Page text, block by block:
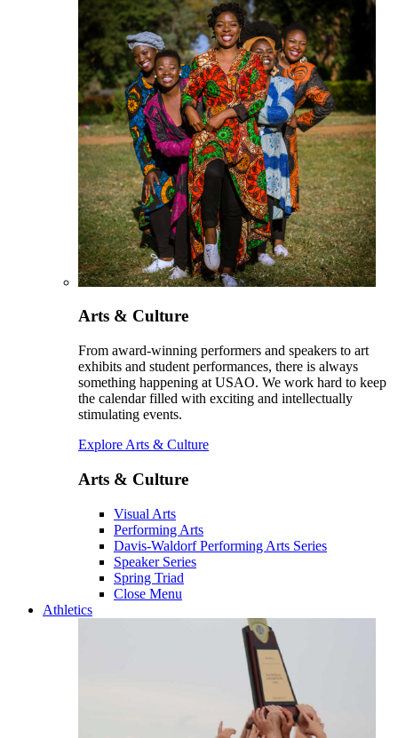
Arts & Culture
From award-winning performers and speakers to art
exhibits and student performances, there is always
something happening at USAO. We work hard to keep
the calendar filled with exciting and intellectually
stimulating events.
Explore Arts & Culture
Arts & Culture
Visual Arts
Performing Arts
Davis-Waldorf Performing Arts Series
Speaker Series
Spring Triad
Close Menu
Athletics